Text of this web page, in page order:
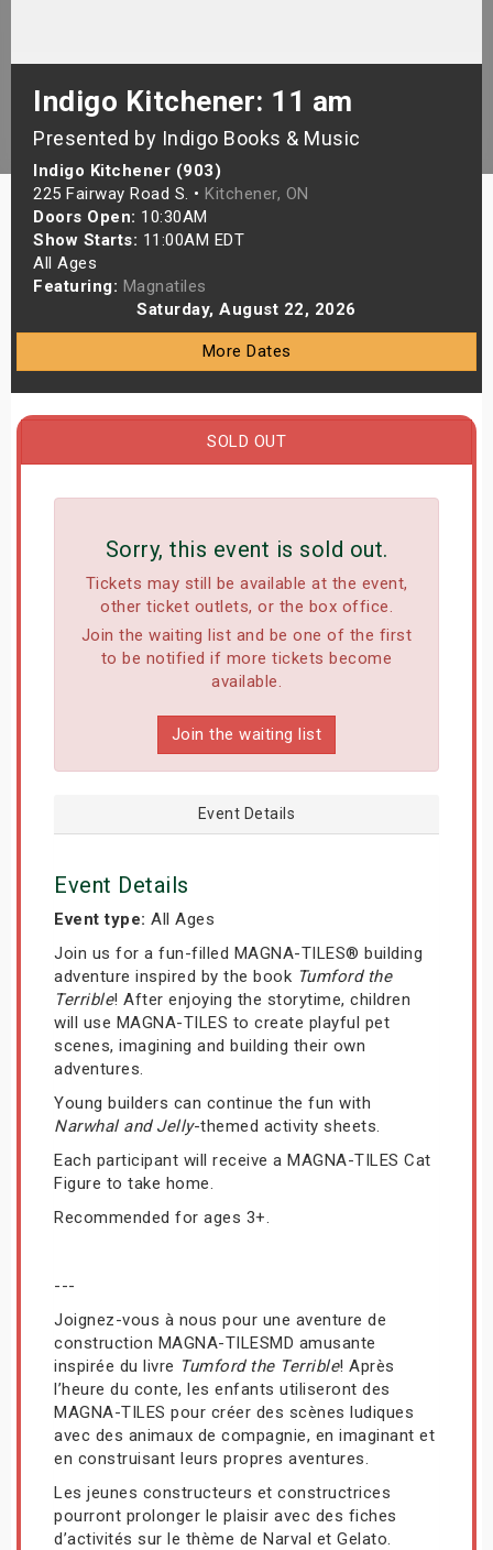
Indigo Kitchener: 11 am
Presented by Indigo Books & Music
Indigo Kitchener (903)
225 Fairway Road S. • Kitchener, ON
Doors Open: 10:30AM
Show Starts: 11:00AM EDT
All Ages
Featuring: Magnatiles
Saturday, August 22, 2026
More Dates
SOLD OUT
Sorry, this event is sold out.
Tickets may still be available at the event,
other ticket outlets, or the box office.
Join the waiting list and be one of the first
to be notified if more tickets become
available.
Join the waiting list
Event Details
Event Details
Event type: All Ages
Join us for a fun-filled MAGNA-TILES® building
adventure inspired by the book Tumford the
Terrible! After enjoying the storytime, children
will use MAGNA-TILES to create playful pet
scenes, imagining and building their own
adventures.
Young builders can continue the fun with
Narwhal and Jelly-themed activity sheets.
Each participant will receive a MAGNA-TILES Cat
Figure to take home.
Recommended for ages 3+.
---
Joignez-vous à nous pour une aventure de
construction MAGNA-TILESMD amusante
inspirée du livre Tumford the Terrible! Après
l’heure du conte, les enfants utiliseront des
MAGNA-TILES pour créer des scènes ludiques
avec des animaux de compagnie, en imaginant et
en construisant leurs propres aventures.
Les jeunes constructeurs et constructrices
pourront prolonger le plaisir avec des fiches
d’activités sur le thème de Narval et Gelato.